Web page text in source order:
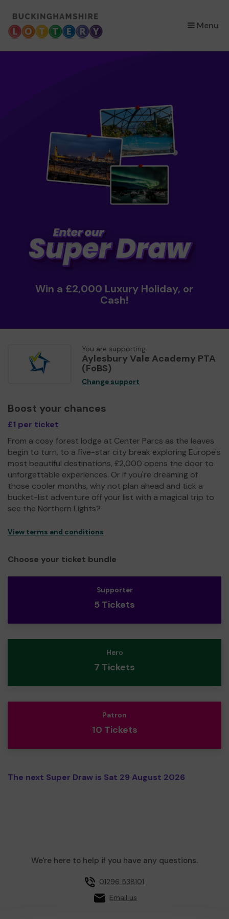
Menu
×
Win a £2,000 Luxury Holiday, or
Cash!
You are supporting
Aylesbury Vale Academy PTA
(FoBS)
Change support
Boost your chances
£1 per ticket
From a cosy forest lodge at Center Parcs as the leaves
begin to turn, to a five-star city break exploring Europe's
most beautiful destinations, £2,000 opens the door to
unforgettable experiences. Or if you're dreaming of
those cooler months, why not plan ahead and tick a
bucket-list adventure off your list with a magical trip to
see the Northern Lights?
View terms and conditions
Choose your ticket bundle
Supporter
5 Tickets
Hero
7 Tickets
Patron
10 Tickets
The next Super Draw is Sat 29 August 2026
We're here to help if you have any questions.
01296 538101
Email us